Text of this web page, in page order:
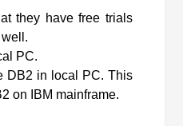
they have free trials
PC.
DB2 in local PC. This
on IBM mainframe.